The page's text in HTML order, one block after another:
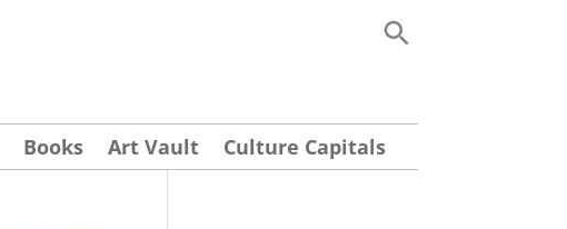
Books Art Vault Culture Capitals